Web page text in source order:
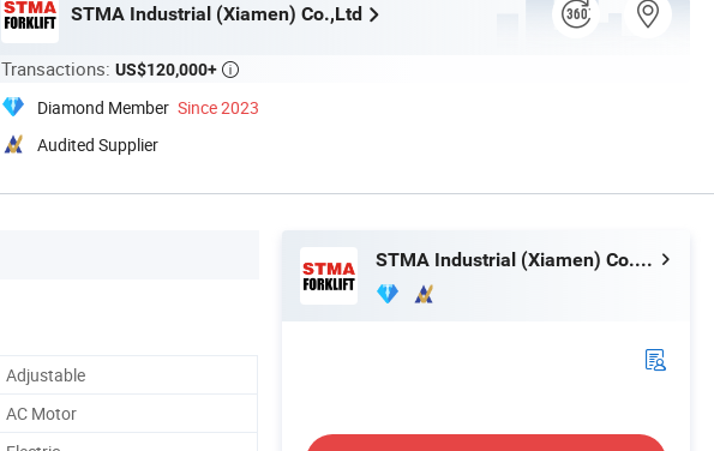
STMA Industrial (Xiamen) Co.,Ltd
Transactions: US$120,000+ 
Diamond Member Since 2023
Audited Supplier
Adjustable
AC Motor
STMA Industrial (Xiamen) Co.,Ltd